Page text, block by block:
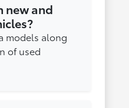
new and
models along
of used